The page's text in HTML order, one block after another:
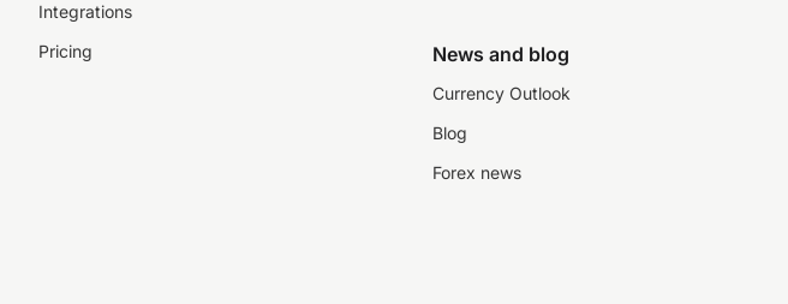
Integrations
Pricing
News and blog
Currency Outlook
Blog
Forex news